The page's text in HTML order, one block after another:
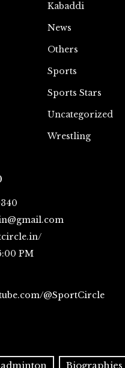
Kabaddi
News
Others
Sports
Sports Stars
Uncategorized
Wrestling
PM
@SportCircle
Biographies